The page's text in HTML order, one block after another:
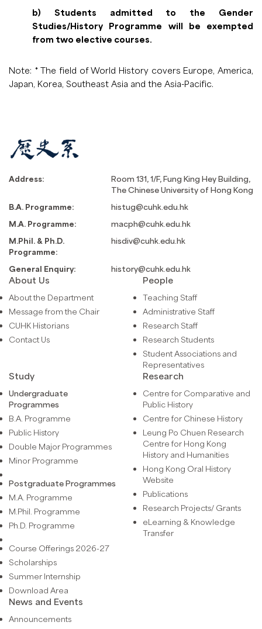
b) Students admitted to the Gender
Studies/History Programme will be exempted
from two elective courses.
Note: * The field of World History covers Europe, America,
Japan, Korea, Southeast Asia and the Asia-Pacific.
Address:
Room 131, 1/F, Fung King Hey Building,
The Chinese University of Hong Kong
B.A. Programme:
histug@cuhk.edu.hk
M.A. Programme:
macph@cuhk.edu.hk
M.Phil. & Ph.D.
Programme:
hisdiv@cuhk.edu.hk
General Enquiry: history@cuhk.edu.hk
About Us
About the Department
Message from the Chair
CUHK Historians
Contact Us
People
Teaching Staff
Administrative Staff
Research Staff
Research Students
Student Associations and
Representatives
Study
Undergraduate
Programmes
B.A. Programme
Public History
Double Major Programmes
Minor Programme
Postgraduate Programmes
M.A. Programme
M.Phil. Programme
Ph.D. Programme
Course Offerings 2026-27
Scholarships
Summer Internship
Download Area
Research
Centre for Comparative and
Public History
Centre for Chinese History
Leung Po Chuen Research
Centre for Hong Kong
History and Humanities
Hong Kong Oral History
Website
Publications
Research Projects/ Grants
eLearning & Knowledge
Transfer
News and Events
Announcements